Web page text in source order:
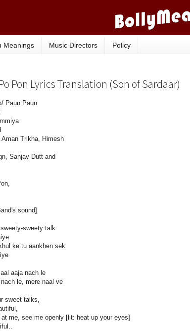
Meanings Music Directors Policy
Pon Lyrics Translation (Son of Sardaar)
Paun Paun
Trikha, Himesh
Sanjay Dutt and
sound]
sweety talk
ke tu aankhen sek
aaja nach le
le, mere naal ve
sweet talks,
me, see me openly [lit: heat up your eyes]